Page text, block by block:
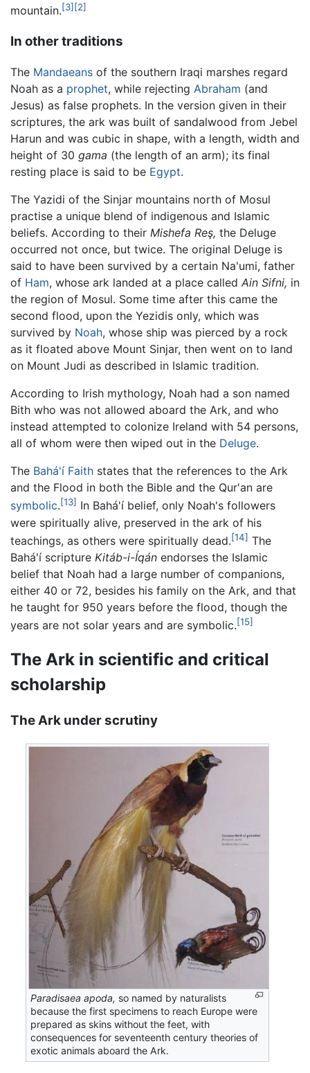
mountain.[3][2]
In other traditions
The Mandaeans of the southern Iraqi marshes regard
Noah as a prophet, while rejecting Abraham (and
Jesus) as false prophets. In the version given in their
scriptures, the ark was built of sandalwood from Jebel
Harun and was cubic in shape, with a length, width and
height of 30 gama (the length of an arm); its final
resting place is said to be Egypt.
The Yazidi of the Sinjar mountains north of Mosul
practise a unique blend of indigenous and Islamic
beliefs. According to their Mishefa Reş, the Deluge
occurred not once, but twice. The original Deluge is
said to have been survived by a certain Na'umi, father
of Ham, whose ark landed at a place called Ain Sifni, in
the region of Mosul. Some time after this came the
second flood, upon the Yezidis only, which was
survived by Noah, whose ship was pierced by a rock
as it floated above Mount Sinjar, then went on to land
on Mount Judi as described in Islamic tradition.
According to Irish mythology, Noah had a son named
Bith who was not allowed aboard the Ark, and who
instead attempted to colonize Ireland with 54 persons,
all of whom were then wiped out in the Deluge.
The Bahá'í Faith states that the references to the Ark
and the Flood in both the Bible and the Qur'an are
symbolic.[13] In Bahá'í belief, only Noah's followers
were spiritually alive, preserved in the ark of his
teachings, as others were spiritually dead.[14] The
Bahá'í scripture Kitáb-i-Íqán endorses the Islamic
belief that Noah had a large number of companions,
either 40 or 72, besides his family on the Ark, and that
he taught for 950 years before the flood, though the
years are not solar years and are symbolic.[15]
The Ark in scientific and critical
scholarship
The Ark under scrutiny
Paradisaea apoda, so named by naturalists
because the first specimens to reach Europe were
prepared as skins without the feet, with
consequences for seventeenth century theories of
exotic animals aboard the Ark.